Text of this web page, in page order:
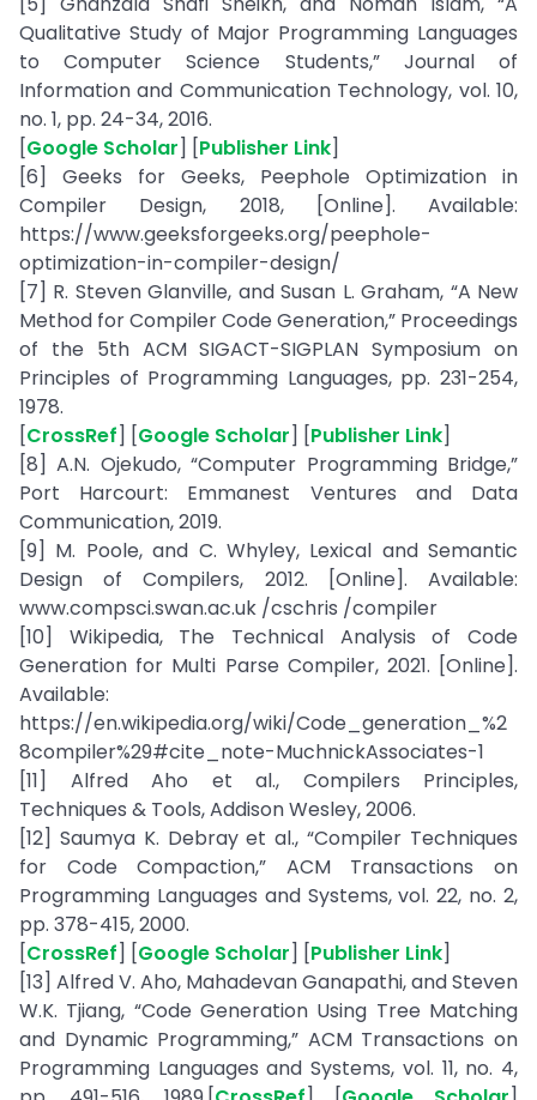
Qualitative Study of Major Programming Languages
to Computer Science Students,” Journal of
Information and Communication Technology, vol. 10,
no. 1, pp. 24-34, 2016.
[Google Scholar] [Publisher Link]
[6] Geeks for Geeks, Peephole Optimization in
Compiler Design, 2018, [Online]. Available:
https://www.geeksforgeeks.org/peephole-
optimization-in-compiler-design/
[7] R. Steven Glanville, and Susan L. Graham, “A New
Method for Compiler Code Generation,” Proceedings
of the 5th ACM SIGACT-SIGPLAN Symposium on
Principles of Programming Languages, pp. 231-254,
1978.
[CrossRef] [Google Scholar] [Publisher Link]
[8] A.N. Ojekudo, “Computer Programming Bridge,”
Port Harcourt: Emmanest Ventures and Data
Communication, 2019.
[9] M. Poole, and C. Whyley, Lexical and Semantic
Design of Compilers, 2012. [Online]. Available:
www.compsci.swan.ac.uk /cschris /compiler
[10] Wikipedia, The Technical Analysis of Code
Generation for Multi Parse Compiler, 2021. [Online].
Available:
https://en.wikipedia.org/wiki/Code_generation_%2
8compiler%29#cite_note-MuchnickAssociates-1
[11] Alfred Aho et al., Compilers Principles,
Techniques & Tools, Addison Wesley, 2006.
[12] Saumya K. Debray et al., “Compiler Techniques
for Code Compaction,” ACM Transactions on
Programming Languages and Systems, vol. 22, no. 2,
pp. 378-415, 2000.
[CrossRef] [Google Scholar] [Publisher Link]
[13] Alfred V. Aho, Mahadevan Ganapathi, and Steven
W.K. Tjiang, “Code Generation Using Tree Matching
and Dynamic Programming,” ACM Transactions on
Programming Languages and Systems, vol. 11, no. 4,